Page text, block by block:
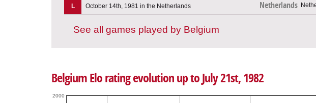
L October 14th, 1981 in the Netherlands Netherlands
See all games played by Belgium
Belgium Elo rating evolution up to July 21st, 1982
2000